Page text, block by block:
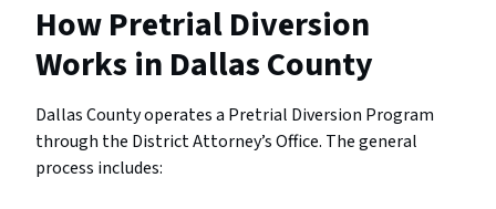
How Pretrial Diversion
Works in Dallas County
Dallas County operates a Pretrial Diversion Program
through the District Attorney’s Office. The general
process includes: